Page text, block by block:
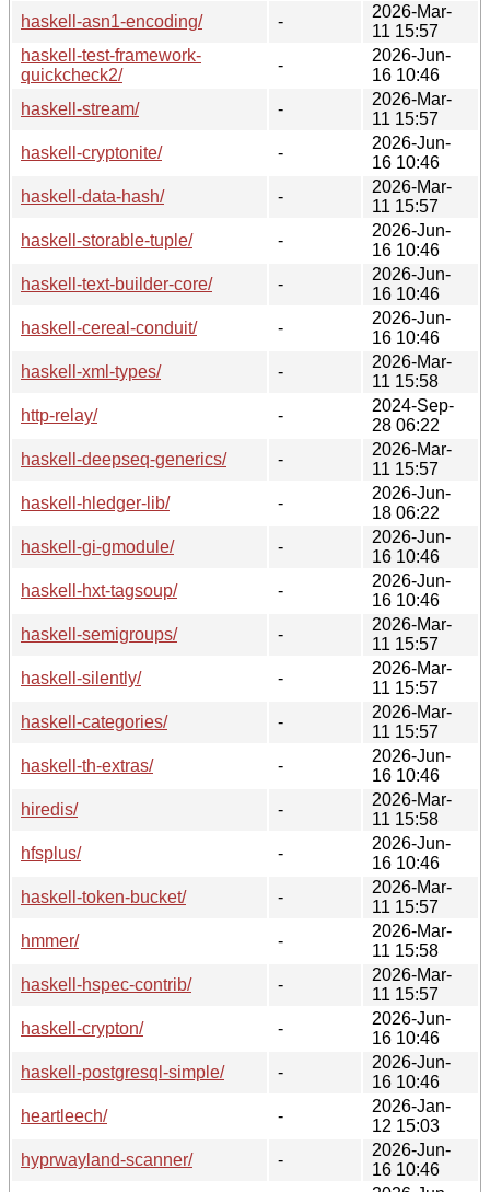
haskell-asn1-encoding/
-
2026-Mar-
11 15:57
haskell-test-framework-
quickcheck2/
-
2026-Jun-
16 10:46
haskell-stream/
-
2026-Mar-
11 15:57
haskell-cryptonite/
-
2026-Jun-
16 10:46
haskell-data-hash/
-
2026-Mar-
11 15:57
haskell-storable-tuple/
-
2026-Jun-
16 10:46
haskell-text-builder-core/
-
2026-Jun-
16 10:46
haskell-cereal-conduit/
-
2026-Jun-
16 10:46
haskell-xml-types/
-
2026-Mar-
11 15:58
http-relay/
-
2024-Sep-
28 06:22
haskell-deepseq-generics/
-
2026-Mar-
11 15:57
haskell-hledger-lib/
-
2026-Jun-
18 06:22
haskell-gi-gmodule/
-
2026-Jun-
16 10:46
haskell-hxt-tagsoup/
-
2026-Jun-
16 10:46
haskell-semigroups/
-
2026-Mar-
11 15:57
haskell-silently/
-
2026-Mar-
11 15:57
haskell-categories/
-
2026-Mar-
11 15:57
haskell-th-extras/
-
2026-Jun-
16 10:46
hiredis/
-
2026-Mar-
11 15:58
hfsplus/
-
2026-Jun-
16 10:46
haskell-token-bucket/
-
2026-Mar-
11 15:57
hmmer/
-
2026-Mar-
11 15:58
haskell-hspec-contrib/
-
2026-Mar-
11 15:57
haskell-crypton/
-
2026-Jun-
16 10:46
haskell-postgresql-simple/
-
2026-Jun-
16 10:46
heartleech/
-
2026-Jan-
12 15:03
hyprwayland-scanner/
-
2026-Jun-
16 10:46